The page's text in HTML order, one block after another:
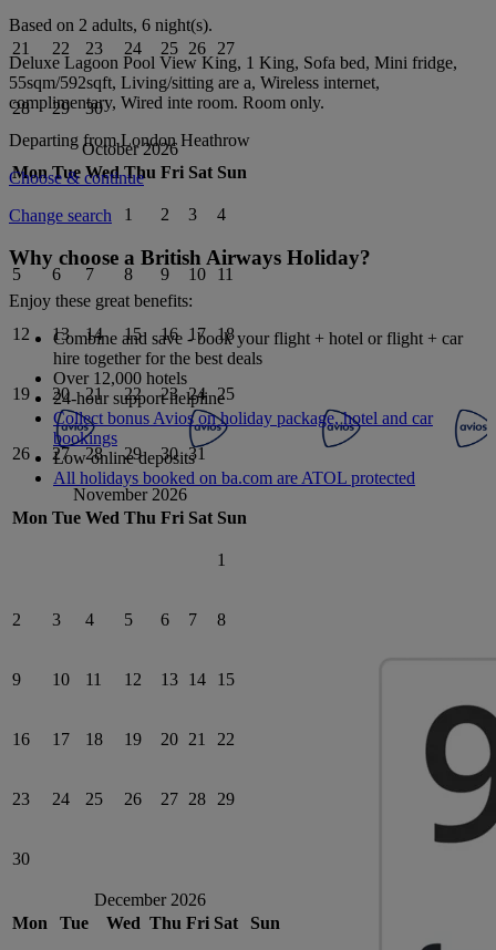
21 22 23 24 25 26 27
28 29 30
October 2026
Mon Tue Wed Thu Fri Sat Sun
1 2 3 4
5 6 7 8 9 10 11
12 13 14 15 16 17 18
19 20 21 22 23 24 25
26 27 28 29 30 31
November 2026
Mon Tue Wed Thu Fri Sat Sun
1
2 3 4 5 6 7 8
9 10 11 12 13 14 15
16 17 18 19 20 21 22
23 24 25 26 27 28 29
30
December 2026
Mon
Tue Wed Thu Fri Sat Sun
Based on 2 adults, 6 night(s).
Deluxe Lagoon Pool View King, 1 King, Sofa bed, Mini fridge,
55sqm/592sqft, Living/sitting are a, Wireless internet,
complimentary, Wired inte room. Room only.
Departing fromLondon Heathrow
Choose & continue
Change search
Why choose a British Airways Holiday?
Enjoy these great benefits:
Combine and save - book your flight + hotel or flight + car
hire together for the best deals
Over 12,000 hotels
24-hour support helpline
Collect bonus Avios on holiday package, hotel and car
bookings
Low online deposits
All holidays booked on ba.com are ATOL protected